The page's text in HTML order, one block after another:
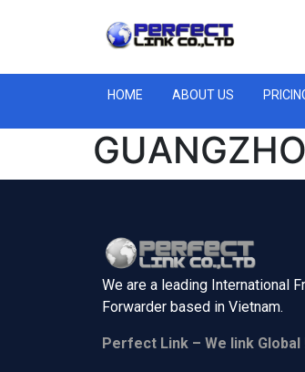
HOME ABOUT US
We are a leading International
Forwarder based in Vietnam.
Perfect Link – We link Global